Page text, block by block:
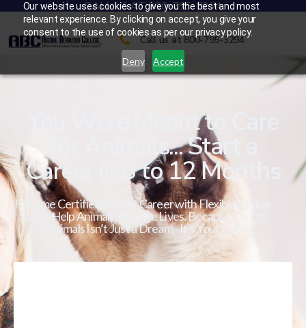
Our website uses cookies to give you the best and most
relevant experience. By clicking on accept, you give your
consent to the use of cookies as per our privacy policy.
Deny Accept
CALL US AT 800-795-3294
Call us at 800-795-3294
You Were Meant to Care
for Animals... Start a
Career in 6 to 12 Months
Become Certified in a Pet Career with Flexible Online
Study. Help Animals. Change Lives. Because Caring
for Animals Isn’t Just a Dream - It’s Your Calling